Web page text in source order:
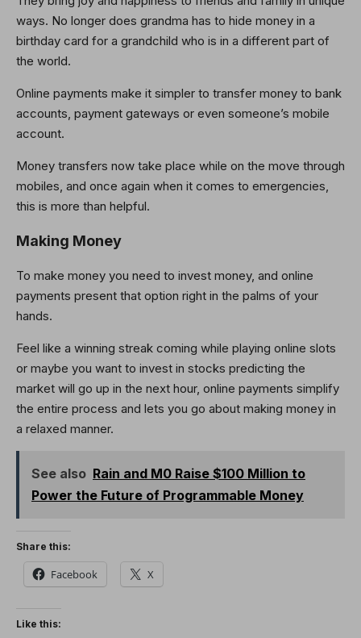
ways. No longer does grandma has to hide money in a
birthday card for a grandchild who is in a different part of
the world.
Online payments make it simpler to transfer money to bank
accounts, payment gateways or even someone’s mobile
account.
Money transfers now take place while on the move through
mobiles, and once again when it comes to emergencies,
this is more than helpful.
Making Money
To make money you need to invest money, and online
payments present that option right in the palms of your
hands.
Feel like a winning streak coming while playing online slots
or maybe you want to invest in stocks predicting the
market will go up in the next hour, online payments simplify
the entire process and lets you go about making money in
a relaxed manner.
See also Rain and M0 Raise $100 Million to
Power the Future of Programmable Money
Share this:
Facebook X
Like this: